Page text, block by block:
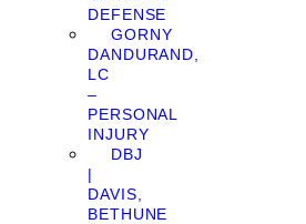
DEFENSE
GORNY
DANDURAND,
LC
–
PERSONAL
INJURY
DBJ
|
DAVIS,
BETHUNE